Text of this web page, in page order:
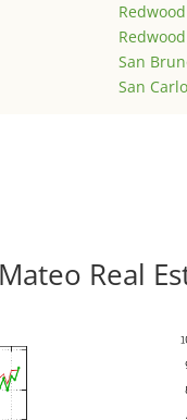
San
San
Real